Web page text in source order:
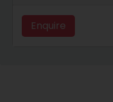
Animal Bite /
Enquire